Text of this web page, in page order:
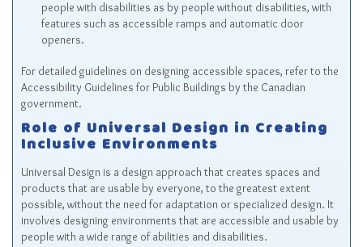
people with disabilities as by people without disabilities, with
features such as accessible ramps and automatic door
openers.
For detailed guidelines on designing accessible spaces, refer to the
Accessibility Guidelines for Public Buildings by the Canadian
government.
Role of Universal Design in Creating
Inclusive Environments
Universal Design is a design approach that creates spaces and
products that are usable by everyone, to the greatest extent
possible, without the need for adaptation or specialized design. It
involves designing environments that are accessible and usable by
people with a wide range of abilities and disabilities.